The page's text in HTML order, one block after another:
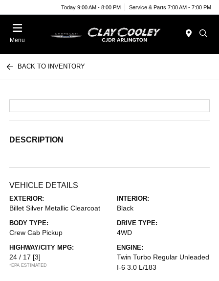
Today 9:00 AM - 8:00 PM Service & Parts 7:00 AM - 7:00 PM
Menu
BACK TO INVENTORY
DESCRIPTION
VEHICLE DETAILS
EXTERIOR:
Billet Silver Metallic Clearcoat
INTERIOR:
Black
BODY TYPE:
Crew Cab Pickup
DRIVE TYPE:
4WD
HIGHWAY/CITY MPG:
24 / 17 [3]
*EPA ESTIMATED
ENGINE:
Twin Turbo Regular Unleaded
I-6 3.0 L/183